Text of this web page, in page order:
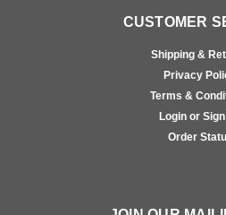
CUSTOMER
Shipping &
Privacy
Terms &
Login or
Order